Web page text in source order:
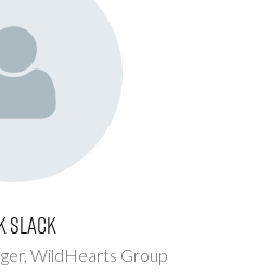
Slack
WildHearts Group